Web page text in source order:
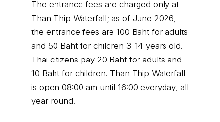
The entrance fees are charged only at
Than Thip Waterfall; as of June 2026,
the entrance fees are 100 Baht for adults
and 50 Baht for children 3-14 years old.
Thai citizens pay 20 Baht for adults and
10 Baht for children. Than Thip Waterfall
is open 08:00 am until 16:00 everyday, all
year round.